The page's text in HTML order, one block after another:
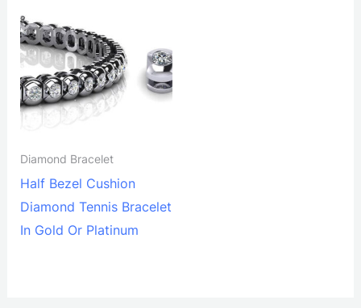
Diamond Bracelet
Half Bezel Cushion
Diamond Tennis Bracelet
In Gold Or Platinum